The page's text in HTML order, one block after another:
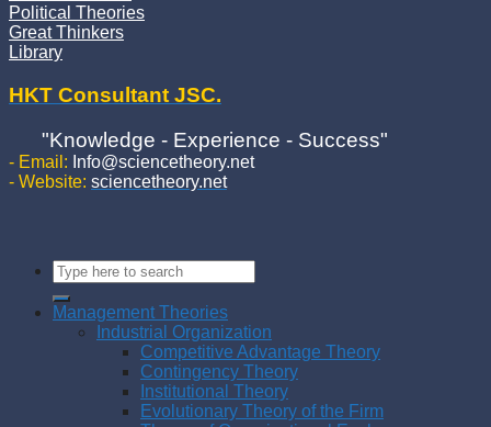
Political Theories
Great Thinkers
Library
HKT Consultant JSC.
"Knowledge - Experience - Success"
- Email: Info@sciencetheory.net
- Website: sciencetheory.net
Management Theories
Industrial Organization
Competitive Advantage Theory
Contingency Theory
Institutional Theory
Evolutionary Theory of the Firm